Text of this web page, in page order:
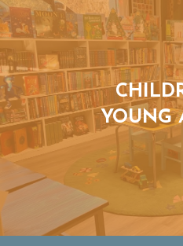
YOUNG